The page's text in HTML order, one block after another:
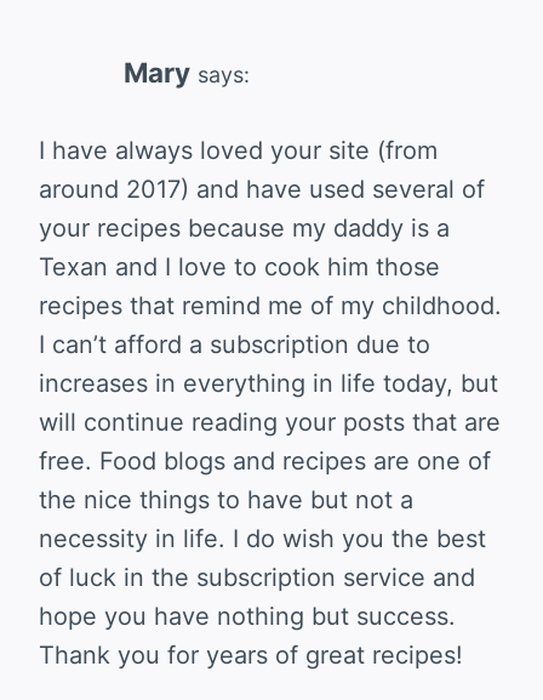
Mary says:
I have always loved your site (from
around 2017) and have used several of
your recipes because my daddy is a
Texan and I love to cook him those
recipes that remind me of my childhood.
I can’t afford a subscription due to
increases in everything in life today, but
will continue reading your posts that are
free. Food blogs and recipes are one of
the nice things to have but not a
necessity in life. I do wish you the best
of luck in the subscription service and
hope you have nothing but success.
Thank you for years of great recipes!